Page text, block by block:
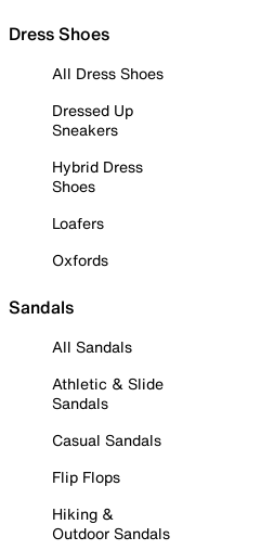
Dress Shoes
All Dress Shoes
Dressed Up
Sneakers
Hybrid Dress
Shoes
Loafers
Oxfords
Sandals
All Sandals
Athletic & Slide
Sandals
Casual Sandals
Flip Flops
Hiking &
Outdoor Sandals